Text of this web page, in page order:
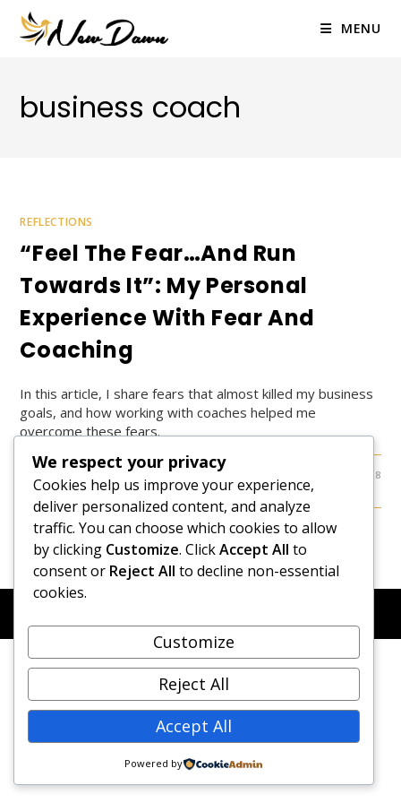
content
MENU
business coach
REFLECTIONS
“Feel The Fear…and Run
Towards It”: My Personal
Experience With Fear And
Coaching
In this article, I share fears that almost killed my business
goals, and how working with coaches helped me
overcome these fears.
0 COMMENTS APRIL 26, 2018
We respect your privacy
Cookies help us improve your experience,
deliver personalized content, and analyze
traffic. You can choose which cookies to allow
by clicking Customize. ClickAccept All to
consent or Reject All to decline non-essential
cookies.
Customize
Reject All
Accept All
Powered by